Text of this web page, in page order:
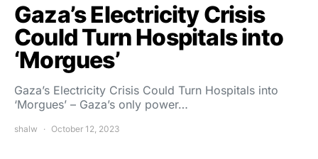
Gaza’s Electricity Crisis
Could Turn Hospitals into
‘Morgues’
Gaza’s Electricity Crisis Could Turn Hospitals into
‘Morgues’ – Gaza’s only power…
shalw October 12, 2023